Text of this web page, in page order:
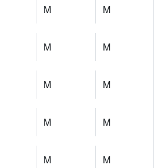
M M
M M
M M
M M
M M